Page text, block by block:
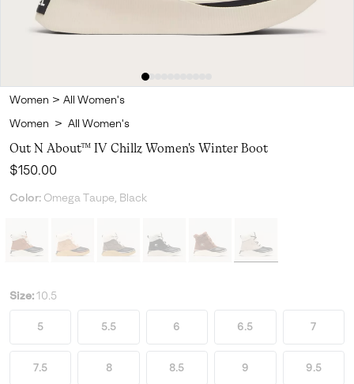
Women > All Women's
Women > All Women's
Out N About™ IV Chillz Women's Winter Boot
Regular price:
$150.00
Color: Omega Taupe, Black
Size: 10.5
5 5.5 6 6.5 7
7.5 8 8.5 9 9.5